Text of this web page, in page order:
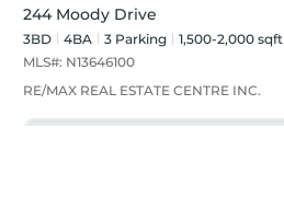
244 Moody Drive
3BD 4BA 3 Parking
1,500-2,000 sqft
MLS#: N13646100
RE/MAX REAL ESTATE CENTRE INC.